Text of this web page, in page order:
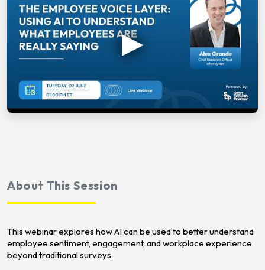
About This Session
This webinar explores how AI can be used to better understand
employee sentiment, engagement, and workplace experience
beyond traditional surveys.